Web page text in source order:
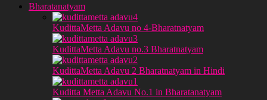
Bharatanatyam
KudittaMetta Adavu no 4-Bharatnatyam
KudittaMetta Adavu no.3 Bharatnatyam
KudittaMetta Adavu 2 Bharatnatyam in Hindi
Kuditta Metta Adavu No.1 in Bharatanatyam